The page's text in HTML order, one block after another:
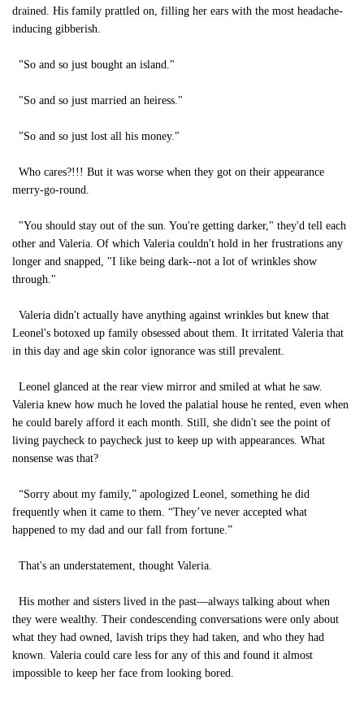
drained. His family prattled on, filling her ears with the most headache-
inducing gibberish.
"So and so just bought an island."
"So and so just married an heiress."
"So and so just lost all his money."
Who cares?!!! But it was worse when they got on their appearance
merry-go-round.
"You should stay out of the sun. You're getting darker," they'd tell each
other and Valeria. Of which Valeria couldn't hold in her frustrations any
longer and snapped, "I like being dark--not a lot of wrinkles show
through."
Valeria didn't actually have anything against wrinkles but knew that
Leonel's botoxed up family obsessed about them. It irritated Valeria that
in this day and age skin color ignorance was still prevalent.
Leonel glanced at the rear view mirror and smiled at what he saw.
Valeria knew how much he loved the palatial house he rented, even when
he could barely afford it each month. Still, she didn't see the point of
living paycheck to paycheck just to keep up with appearances. What
nonsense was that?
“Sorry about my family,” apologized Leonel, something he did
frequently when it came to them. “They’ve never accepted what
happened to my dad and our fall from fortune.”
That's an understatement, thought Valeria.
His mother and sisters lived in the past—always talking about when
they were wealthy. Their condescending conversations were only about
what they had owned, lavish trips they had taken, and who they had
known. Valeria could care less for any of this and found it almost
impossible to keep her face from looking bored.